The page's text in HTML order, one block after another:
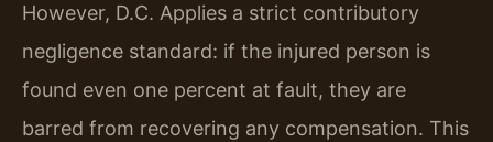
However, D.C. Applies a strict contributory
negligence standard: if the injured person is
found even one percent at fault, they are
barred from recovering any compensation. This